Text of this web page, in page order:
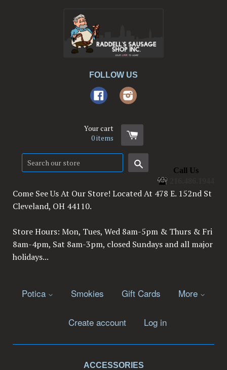
FOLLOW US
FacebookInstagram
Your cart
0items
Call Us
Come See Us At Our Store! Located At 478 E. 152nd St
Cleveland, OH 44110.
Store Hours: Mon, Tues, Wed 8am-5pm & Thurs & Fri
8am-4pm, Sat 8am-3pm, closed Sundays and all major
holidays...
Potica Smokies Gift Cards More
Create account Log in
ACCESSORIES